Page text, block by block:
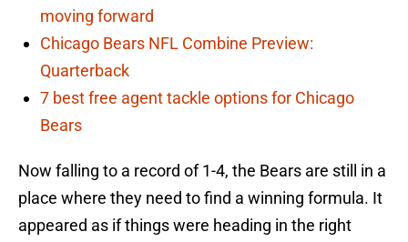
moving forward
Chicago Bears NFL Combine Preview:
Quarterback
7 best free agent tackle options for Chicago
Bears
Now falling to a record of 1-4, the Bears are still in a
place where they need to find a winning formula. It
appeared as if things were heading in the right